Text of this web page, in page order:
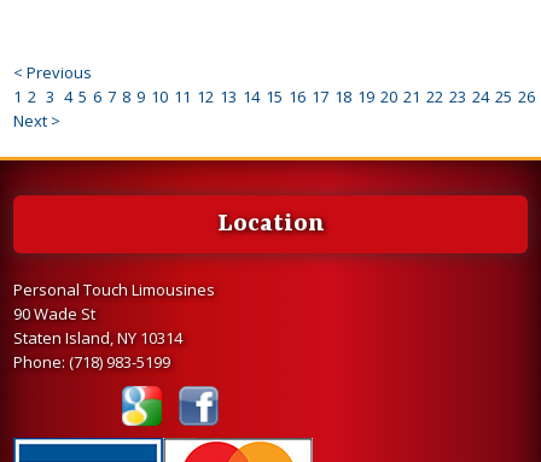
< Previous
1 2 3 4 5 6 7 8 9 10 11 12 13 14 15 16 17 18 19 20 21 22 23 24 25 26
Next >
Location
Personal Touch Limousines
90 Wade St
Staten Island, NY 10314
Phone:(718) 983-5199